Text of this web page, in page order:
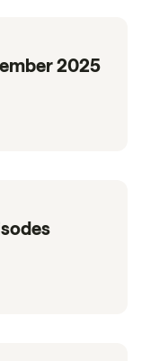
2025